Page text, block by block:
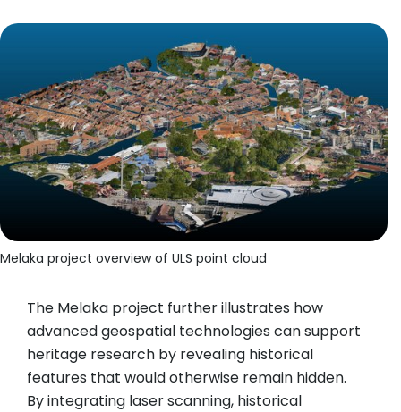
Melaka project overview of ULS point cloud
The Melaka project further illustrates how
advanced geospatial technologies can support
heritage research by revealing historical
features that would otherwise remain hidden.
By integrating laser scanning, historical